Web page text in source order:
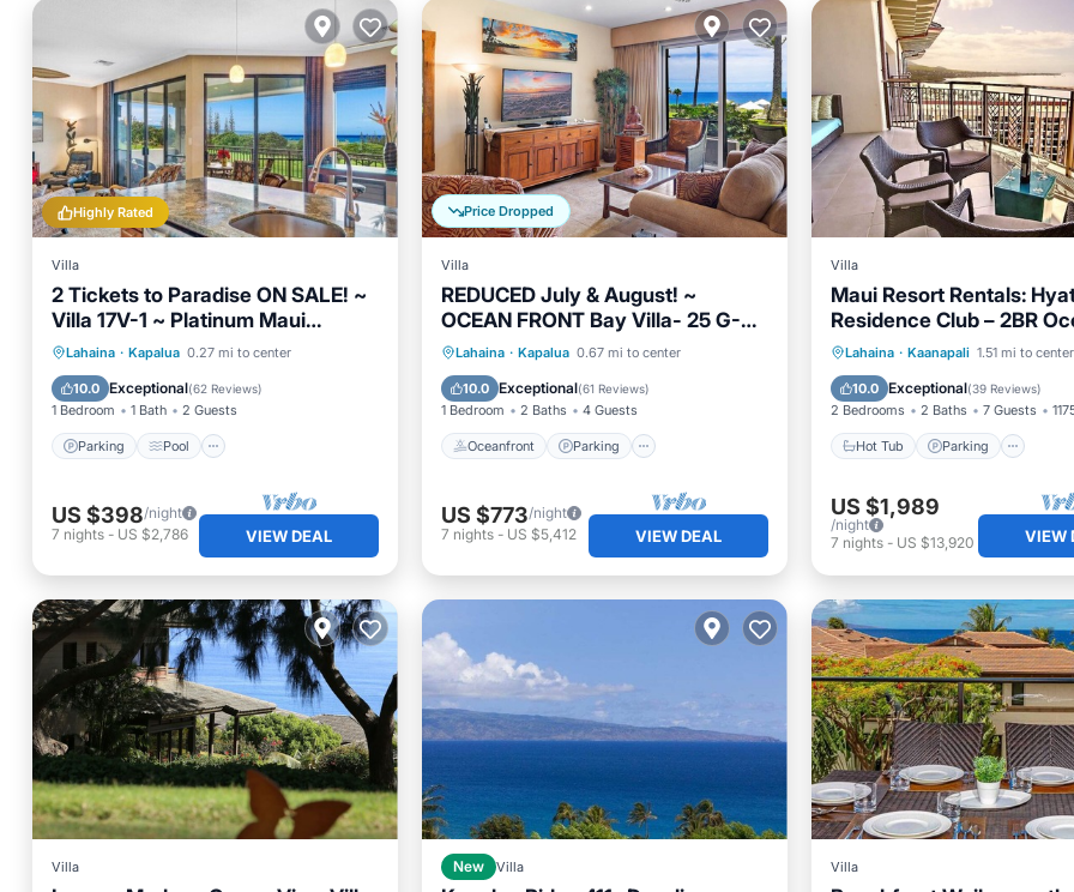
Highly Rated
Villa
2 Tickets to Paradise ON SALE! ~
Villa 17V-1 ~ Platinum Maui
Vacations ~ 5 STAR REVIEWS
Lahaina · Kapalua 0.27 mi to center
10.0 Exceptional(62 Reviews)
1 Bedroom 1 Bath 2 Guests
Parking Pool
Parking Pool
Kitchen
Air Conditioner
US $398/night
7 nights - US $2,786 VIEW DEAL
Price Dropped
Villa
REDUCED July & August! ~
OCEAN FRONT Bay Villa- 25 G-5
~ Platinum Maui Vacations
Lahaina · Kapalua 0.67 mi to center
10.0 Exceptional(61 Reviews)
1 Bedroom 2 Baths 4 Guests
Oceanfront Parking
Oceanfront Parking
Pool
Ocean View
US $773/night
7 nights- US $5,412 VIEW DEAL
Villa
Maui Resort Rentals:
Residence Club – 2BR
Upper Floor VIlla
Lahaina · Kaanapali 1.51 mi to center
10.0 Exceptional(39 Reviews)
2 Bedrooms 2 Baths 7 Guests
Hot Tub Parking
Hot Tub Parking
Pool
Ocean View
US $1,989
/night
7 nights- US $13,920 VIEW
Villa New Villa Villa